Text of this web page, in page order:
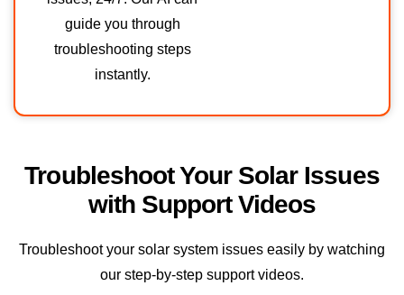
guide you through
troubleshooting steps
instantly.
Troubleshoot Your Solar Issues
with Support Videos
Troubleshoot your solar system issues easily by watching
our step-by-step support videos.